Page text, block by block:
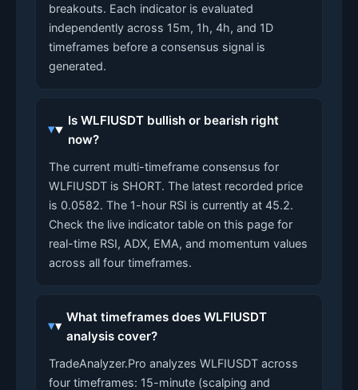
breakouts. Each indicator is evaluated
independently across 15m, 1h, 4h, and 1D
timeframes before a consensus signal is
generated.
Is WLFIUSDT bullish or bearish right
now?
The current multi-timeframe consensus for
WLFIUSDT is SHORT. The latest recorded price
is 0.0582. The 1-hour RSI is currently at 45.2.
Check the live indicator table on this page for
real-time RSI, ADX, EMA, and momentum values
across all four timeframes.
What timeframes does WLFIUSDT
analysis cover?
TradeAnalyzer.Pro analyzes WLFIUSDT across
four timeframes: 15-minute (scalping and